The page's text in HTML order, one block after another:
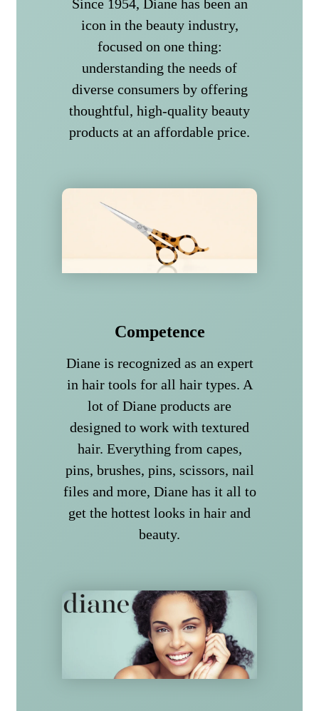
Since 1954, Diane has been an
icon in the beauty industry,
focused on one thing:
understanding the needs of
diverse consumers by offering
thoughtful, high-quality beauty
products at an affordable price.
Competence
Diane is recognized as an expert
in hair tools for all hair types. A
lot of Diane products are
designed to work with textured
hair. Everything from capes,
pins, brushes, pins, scissors, nail
files and more, Diane has it all to
get the hottest looks in hair and
beauty.